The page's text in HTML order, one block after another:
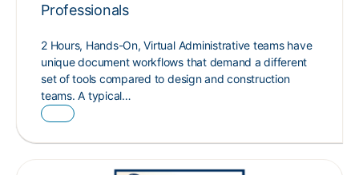
Professionals
2 Hours, Hands-On, Virtual Administrative teams have
unique document workflows that demand a different
set of tools compared to design and construction
teams. A typical…